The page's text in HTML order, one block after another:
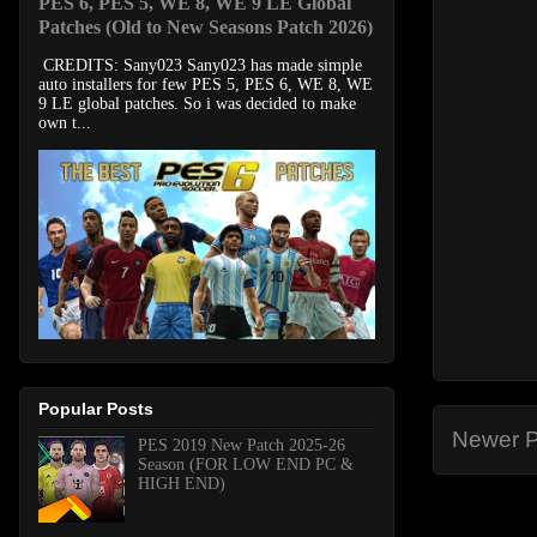
Newer
Patches (Old to New Seasons Patch 2026)
CREDITS: Sany023 Sany023 has made simple
auto installers for few PES 5, PES 6, WE 8, WE
9 LE global patches. So i was decided to make
own t...
Popular Posts
PES 2019 New Patch 2025-26
Season (FOR LOW END PC &
HIGH END)